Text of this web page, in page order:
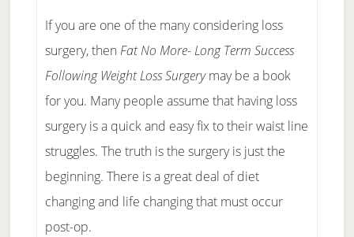
If you are one of the many considering loss
surgery, then Fat No More- Long Term Success
Following Weight Loss Surgerymay be a book
for you. Many people assume that having loss
surgery is a quick and easy fix to their waist line
struggles. The truth is the surgery is just the
beginning. There is a great deal of diet
changing and life changing that must occur
post-op.